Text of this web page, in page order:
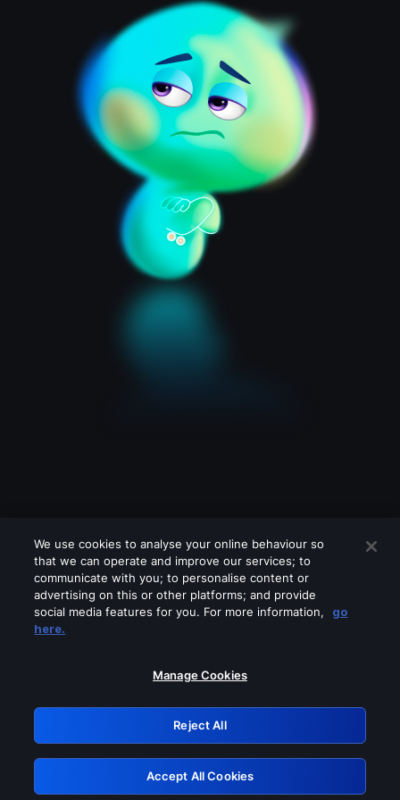
Please turn off any of these services
GRN: 0.8b1c2117.1786132612.7424e5ab
Retry
We use cookies to analyse your online behaviour so
that we can operate and improve our services; to
communicate with you; to personalise content or
advertising on this or other platforms; and provide
social media features for you. For more information,
go
here.
Manage Cookies
Reject All
Accept All Cookies